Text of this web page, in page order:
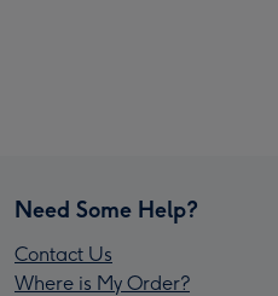
Need Some Help?
Contact Us
Where is My Order?